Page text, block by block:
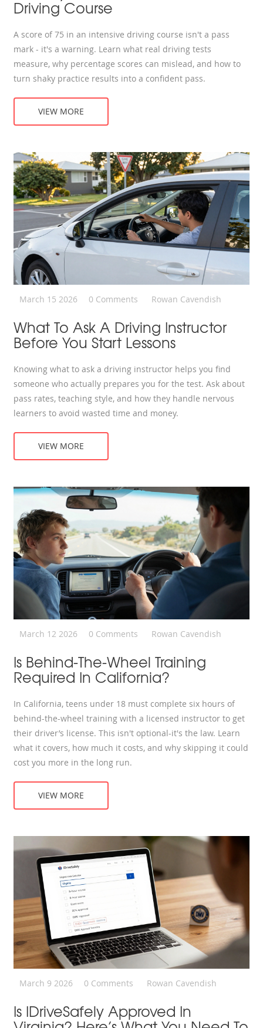
Driving Course
A score of 75 in an intensive driving course isn't a pass
mark - it's a warning. Learn what real driving tests
measure, why percentage scores can mislead, and how to
turn shaky practice results into a confident pass.
VIEW MORE
March 15 2026 0 Comments Rowan Cavendish
What To Ask A Driving Instructor
Before You Start Lessons
Knowing what to ask a driving instructor helps you find
someone who actually prepares you for the test. Ask about
pass rates, teaching style, and how they handle nervous
learners to avoid wasted time and money.
VIEW MORE
March 12 2026 0 Comments Rowan Cavendish
Is Behind-The-Wheel Training
Required In California?
In California, teens under 18 must complete six hours of
behind-the-wheel training with a licensed instructor to get
their driver’s license. This isn't optional-it's the law. Learn
what it covers, how much it costs, and why skipping it could
cost you more in the long run.
VIEW MORE
March 9 2026 0 Comments Rowan Cavendish
Is IDriveSafely Approved In